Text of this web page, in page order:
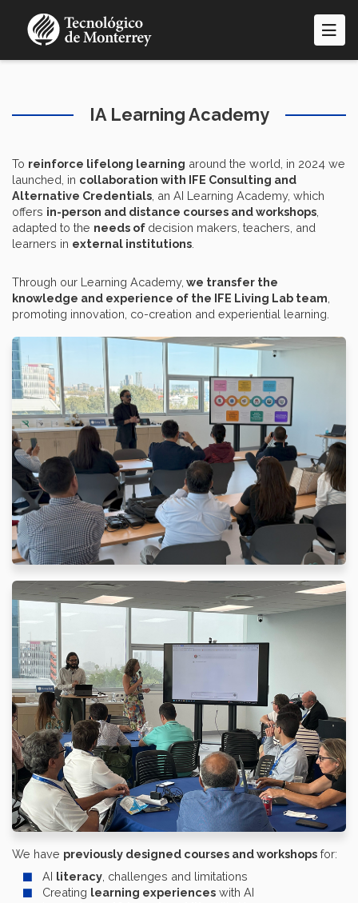
IA Learning Academy
To reinforce lifelong learning around the world, in 2024 we
launched, in collaboration with IFE Consulting and
Alternative Credentials , an AI Learning Academy, which
offers in-person and distance courses and workshops
adapted to the needs of decision makers, teachers, and
learners in external institutions
Through our Learning Academy, we transfer the
knowledge and experience of the IFE Living Lab team
promoting innovation, co-creation and experiential learning.
We have previously designed courses and workshops for:
AI literacy , challenges and limitations
Creating learning experiences with AI